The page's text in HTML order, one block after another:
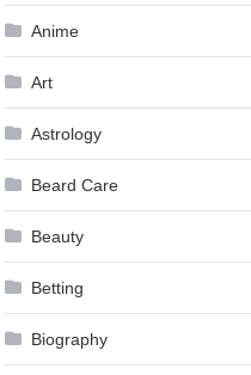
Anime
Art
Astrology
Beard Care
Beauty
Betting
Biography